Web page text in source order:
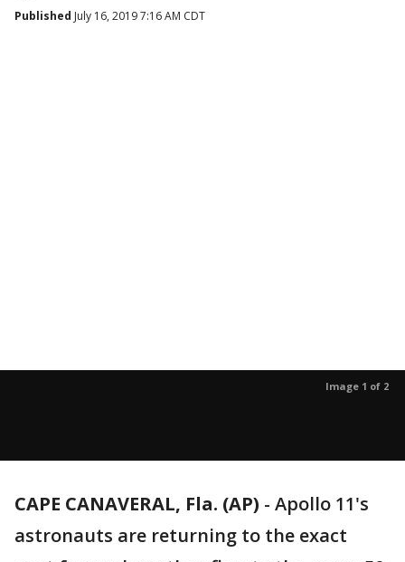
Published July 16, 2019 7:16 AM CDT
Image 1 of 2
CAPE CANAVERAL, Fla. (AP) - Apollo 11's
astronauts are returning to the exact